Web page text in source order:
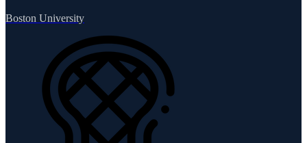
Boston University